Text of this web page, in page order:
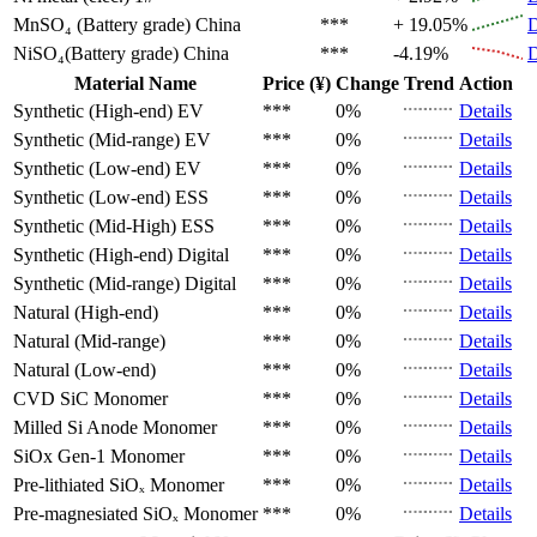
MnSO₄ (Battery grade) China *** + 19.05%
NiSO₄(Battery grade) China *** -4.19%
Material Name
Price (¥) Change Trend Action
Synthetic (High-end) EV *** 0%
Details
Synthetic (Mid-range) EV *** 0%
Details
Synthetic (Low-end) EV *** 0%
Details
Synthetic (Low-end) ESS *** 0%
Details
Synthetic (Mid-High) ESS *** 0%
Details
Synthetic (High-end) Digital *** 0%
Details
Synthetic (Mid-range) Digital *** 0%
Details
Natural (High-end)
*** 0%
Details
Natural (Mid-range)
*** 0%
Details
Natural (Low-end)
*** 0%
Details
CVD SiC Monomer *** 0%
Details
Milled Si Anode Monomer *** 0%
Details
SiOx Gen-1 Monomer *** 0%
Details
Pre-lithiated SiOₓ Monomer *** 0%
Details
Pre-magnesiated SiOₓ Monomer *** 0%
Details